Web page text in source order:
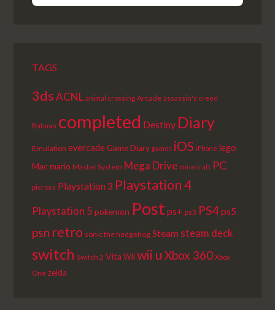
EPISODE
EPISODES
EPISODE
TAGS
3ds ACNL animal crossing Arcade assassin's creed
Batman completed Destiny Diary
Emulation evercadeGame Diary games iOS iPhone lego
Macmario Master System Mega Drive minecraft PC
picross Playstation 3 Playstation 4
Playstation 5 pokemon Post ps+ ps3 PS4ps5
psn retro sonic the hedgehog Steam steam deck
switch Switch 2 Vita Wii wii u Xbox 360 Xbox
One zelda